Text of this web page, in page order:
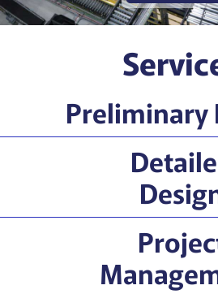
Preliminary